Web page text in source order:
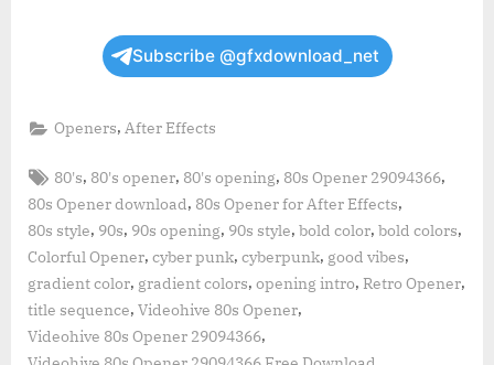
Subscribe @gfxdownload_net
Openers, After Effects
Tags:
80's, 80's opener, 80's opening, 80s Opener 29094366,
80s Opener download, 80s Opener for After Effects,
80s style, 90s, 90s opening, 90s style, bold color, bold colors,
Colorful Opener, cyber punk, cyberpunk, good vibes,
gradient color, gradient colors, opening intro, Retro Opener,
title sequence, Videohive 80s Opener,
Videohive 80s Opener 29094366,